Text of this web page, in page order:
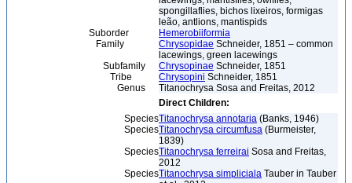
spongillaflies, bichos lixeiros, formigas
leão, antlions, mantispids
Suborder
Hemerobiiformia
Family
Chrysopidae Schneider, 1851 – common
lacewings, green lacewings
Subfamily
Chrysopinae Schneider, 1851
Tribe
Chrysopini Schneider, 1851
Genus
Titanochrysa Sosa and Freitas, 2012
Direct Children:
SpeciesTitanochrysa annotaria (Banks, 1946)
SpeciesTitanochrysa circumfusa (Burmeister,
1839)
SpeciesTitanochrysa ferreirai Sosa and Freitas,
2012
SpeciesTitanochrysa simpliciala Tauber in Tauber